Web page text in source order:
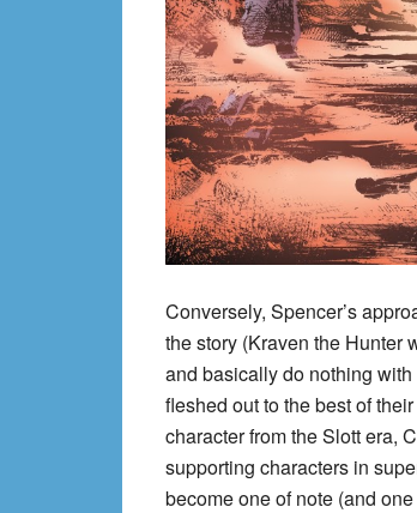
Conversely, Spencer’s
the story (Kraven the Hunter
and basically do nothing
fleshed out to the best of
character from the Slott era,
supporting characters in
become one of note (and